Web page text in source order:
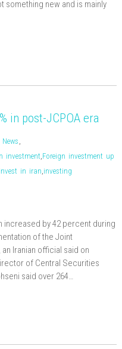
something new and is mainly
in post-JCPOA era
News ,
investment,Foreign investment up
invest in iran,investing
increased by 42 percent during
of the Joint
Iranian official said on
of Central Securities
said over 264…